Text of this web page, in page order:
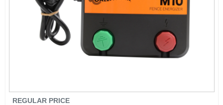
REGULAR PRICE